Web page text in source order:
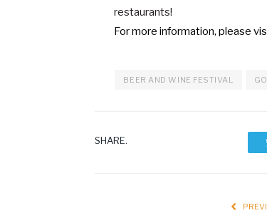
restaurants!
For more information, please
BEER AND WINE FESTIVAL
SHARE.